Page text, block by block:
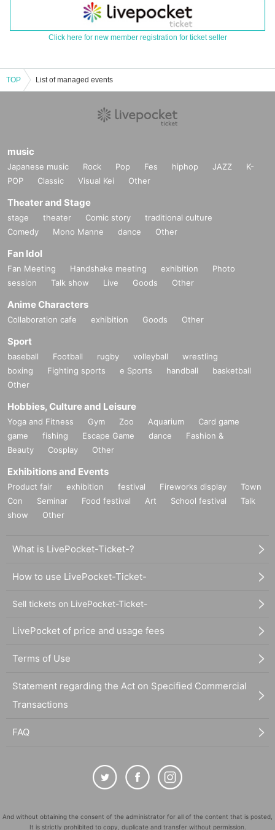
Click here for new member registration for ticket seller
TOP List of managed events
music
Japanese music Rock Pop Fes hiphop JAZZ
K-
POP
Classic Visual Kei Other
Theater and Stage
stage theater Comic story
traditional culture
Comedy
Mono Manne dance Other
Fan Idol
Fan Meeting Handshake meeting exhibition
Photo
session
Talk show Live Goods Other
Anime Characters
Collaboration cafe exhibition Goods Other
Sport
baseball Football rugby volleyball
wrestling
boxing
Fighting sports e Sports handball
basketball
Other
Hobbies, Culture and Leisure
Yoga and Fitness Gym Zoo Aquarium
Card game
game
fishing Escape Game dance
Fashion &
Beauty
Cosplay Other
Exhibitions and Events
Product fair exhibition festival Fireworks display
Town
Con
Seminar Food festival Art School festival
Talk
show
Other
What is LivePocket-Ticket-?
How to use LivePocket-Ticket-
Sell tickets on LivePocket-Ticket-
LivePocket of price and usage fees
Terms of Use
Statement regarding the Act on Specified Commercial
Transactions
FAQ
And without obtaining the consent of the administrator for all of the content that is posted,
It is strictly prohibited to copy, duplicate and transfer without permission.